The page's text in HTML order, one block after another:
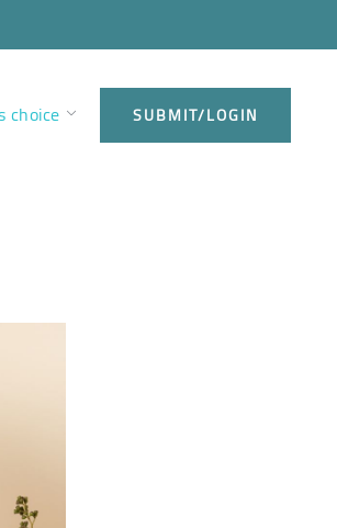
choice SUBMIT/LOGIN